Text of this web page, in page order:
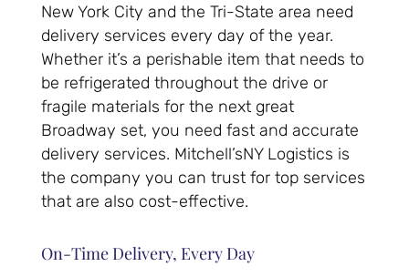
New York City and the Tri-State area need
delivery services every day of the year.
Whether it’s a perishable item that needs to
be refrigerated throughout the drive or
fragile materials for the next great
Broadway set, you need fast and accurate
delivery services. Mitchell’sNY Logistics is
the company you can trust for top services
that are also cost-effective.
On-Time Delivery, Every Day